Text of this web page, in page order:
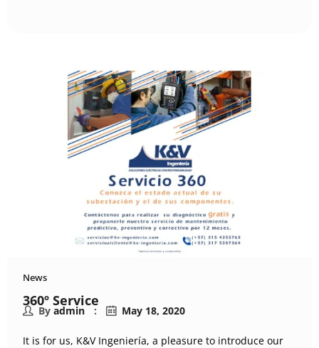
News
360º Service
By admin May 18, 2020
It is for us, K&V Ingeniería, a pleasure to introduce our